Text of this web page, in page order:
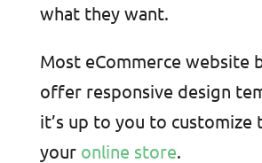
what they want.
Most eCommerce website
offer responsive design
it’s up to you to customize
your online store.